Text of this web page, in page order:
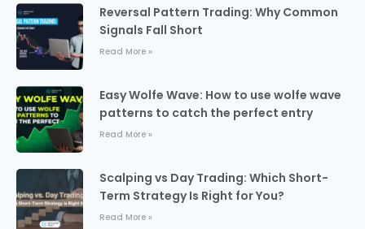
Reversal Pattern Trading: Why Common
Signals Fall Short
Read More »
Easy Wolfe Wave: How to use wolfe wave
patterns to catch the perfect entry
Read More »
Scalping vs Day Trading: Which Short-
Term Strategy Is Right for You?
Read More »